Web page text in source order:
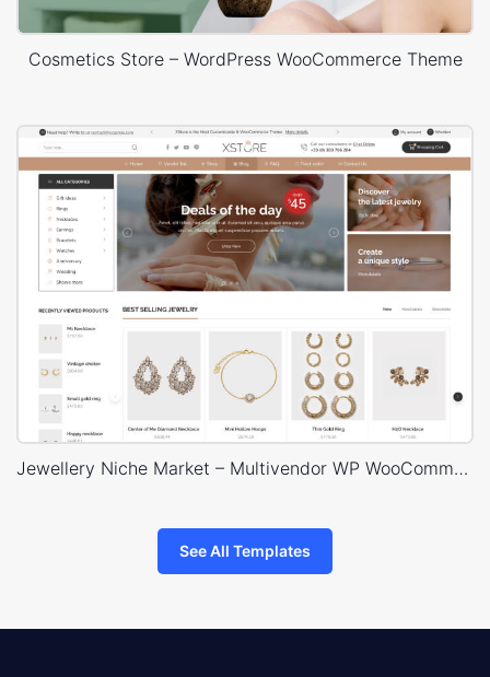
Cosmetics Store – WordPress WooCommerce Theme
Jewellery Niche Market – Multivendor WP WooCommerce Theme
See All Templates